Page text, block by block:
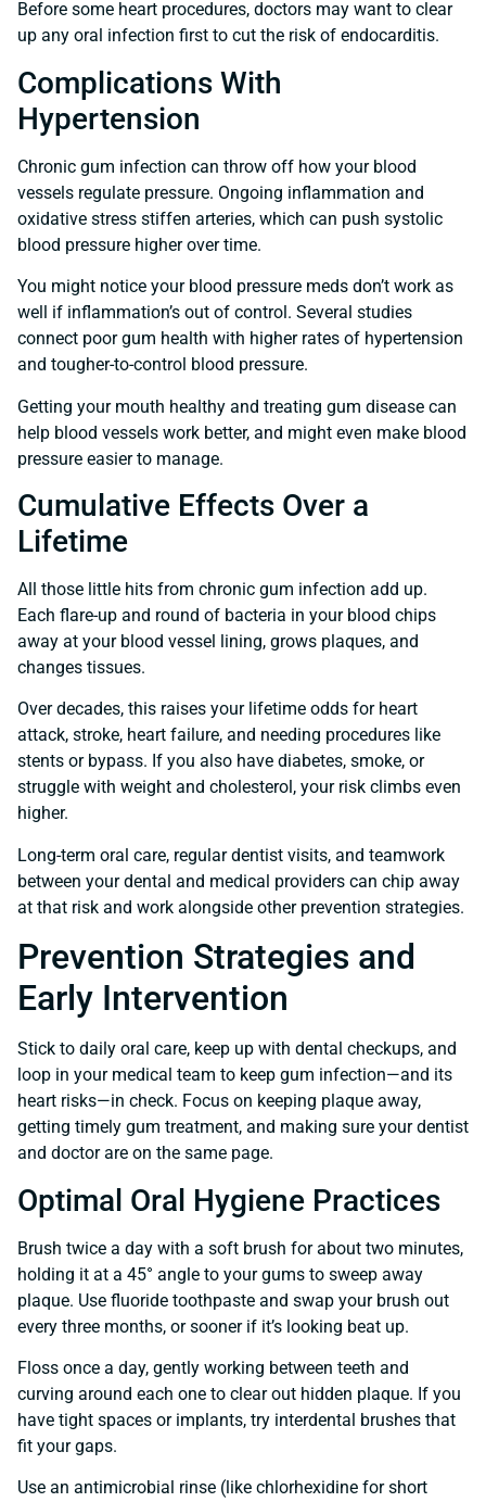
Before some heart procedures, doctors may want to clear
up any oral infection first to cut the risk of endocarditis.
Complications With
Hypertension
Chronic gum infection can throw off how your blood
vessels regulate pressure. Ongoing inflammation and
oxidative stress stiffen arteries, which can push systolic
blood pressure higher over time.
You might notice your blood pressure meds don’t work as
well if inflammation’s out of control. Several studies
connect poor gum health with higher rates of hypertension
and tougher-to-control blood pressure.
Getting your mouth healthy and treating gum disease can
help blood vessels work better, and might even make blood
pressure easier to manage.
Cumulative Effects Over a
Lifetime
All those little hits from chronic gum infection add up.
Each flare-up and round of bacteria in your blood chips
away at your blood vessel lining, grows plaques, and
changes tissues.
Over decades, this raises your lifetime odds for heart
attack, stroke, heart failure, and needing procedures like
stents or bypass. If you also have diabetes, smoke, or
struggle with weight and cholesterol, your risk climbs even
higher.
Long-term oral care, regular dentist visits, and teamwork
between your dental and medical providers can chip away
at that risk and work alongside other prevention strategies.
Prevention Strategies and
Early Intervention
Stick to daily oral care, keep up with dental checkups, and
loop in your medical team to keep gum infection—and its
heart risks—in check. Focus on keeping plaque away,
getting timely gum treatment, and making sure your dentist
and doctor are on the same page.
Optimal Oral Hygiene Practices
Brush twice a day with a soft brush for about two minutes,
holding it at a 45° angle to your gums to sweep away
plaque. Use fluoride toothpaste and swap your brush out
every three months, or sooner if it’s looking beat up.
Floss once a day, gently working between teeth and
curving around each one to clear out hidden plaque. If you
have tight spaces or implants, try interdental brushes that
fit your gaps.
Use an antimicrobial rinse (like chlorhexidine for short